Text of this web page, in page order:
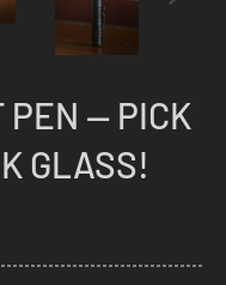
PEN — PICK
GLASS!